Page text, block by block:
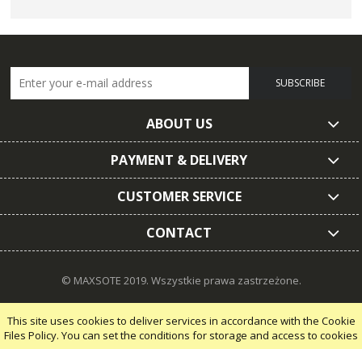
This site uses cookies to deliver services in accordance with the Cookie
Files Policy. You can set the conditions for storage and access to cookies
SUBSCRIBE
ABOUT US
PAYMENT & DELIVERY
CUSTOMER SERVICE
CONTACT
© MAXSOTE 2019. Wszystkie prawa zastrzeżone.